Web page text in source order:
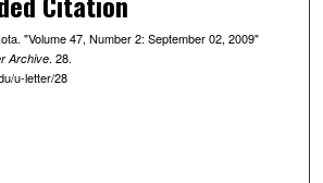
"Volume 47, Number 2: September 02, 2009"
Archive. 28.
u-letter/28